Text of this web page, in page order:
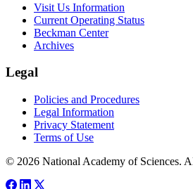
Visit Us Information
Current Operating Status
Beckman Center
Archives
Legal
Policies and Procedures
Legal Information
Privacy Statement
Terms of Use
© 2026 National Academy of Sciences.